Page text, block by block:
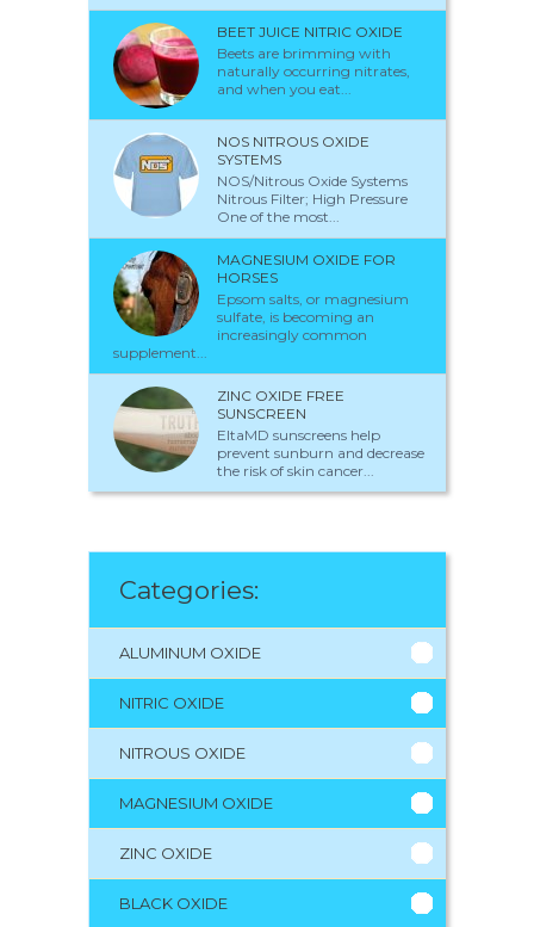
BEET JUICE NITRIC OXIDE
Beets are brimming with
naturally occurring nitrates,
and when you eat...
NOS NITROUS OXIDE
SYSTEMS
NOS/Nitrous Oxide Systems
Nitrous Filter; High Pressure
One of the most...
MAGNESIUM OXIDE FOR
HORSES
Epsom salts, or magnesium
sulfate, is becoming an
increasingly common
supplement...
ZINC OXIDE FREE
SUNSCREEN
EltaMD sunscreens help
prevent sunburn and decrease
the risk of skin cancer...
Categories:
ALUMINUM OXIDE
NITRIC OXIDE
NITROUS OXIDE
MAGNESIUM OXIDE
ZINC OXIDE
BLACK OXIDE